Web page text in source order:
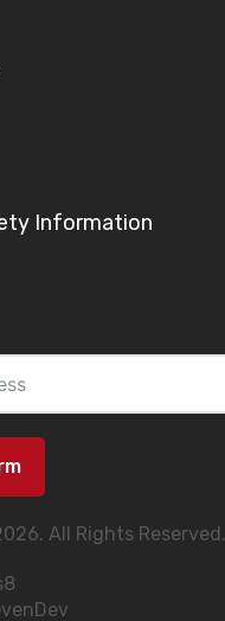
Information
All Rights Reserved.